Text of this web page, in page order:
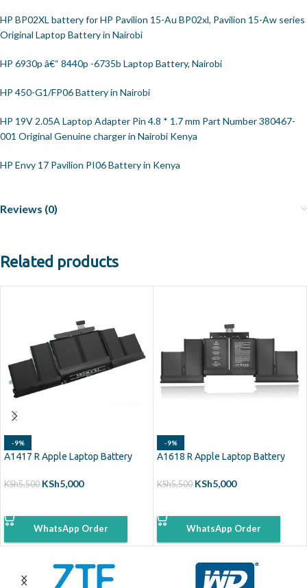
HP BP02XL battery for HP Pavilion 15-Au BP02xl, Pavilion 15-Aw series
Original Laptop Battery in Nairobi
HP 6930p â€“ 8440p -6735b Laptop Battery, Nairobi
HP 450-G1/FP06 Battery in Nairobi
HP 19V 2.05A Laptop Adapter Pin 4.8 * 1.7 mm Part Number 380467-
001 Original Genuine charger in Nairobi Kenya
HP Envy 17 Pavilion PI06 Battery in Kenya
Reviews (0)
Related products
-9%
A1417 R Apple Laptop Battery
KSh5,500 KSh5,000
WhatsApp Order
-9%
A1618 R Apple Laptop Battery
KSh5,500 KSh5,000
WhatsApp Order